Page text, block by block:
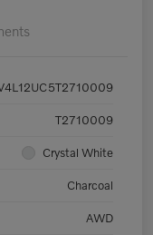
T2710009
Crystal White
Charcoal
AWD